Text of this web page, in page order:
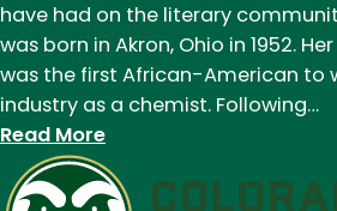
have had on the literary
was born in Akron, Ohio in 1952.
was the first African-American to
industry as a chemist. Following…
Read More:
Black
History